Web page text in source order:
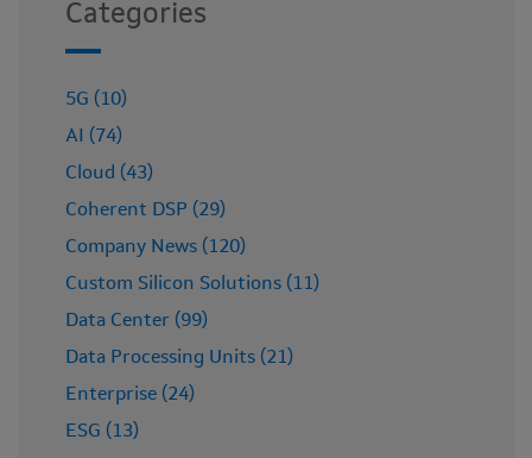
Categories
5G (10)
AI (74)
Cloud (43)
Coherent DSP (29)
Company News (120)
Custom Silicon Solutions (11)
Data Center (99)
Data Processing Units (21)
Enterprise (24)
ESG (13)